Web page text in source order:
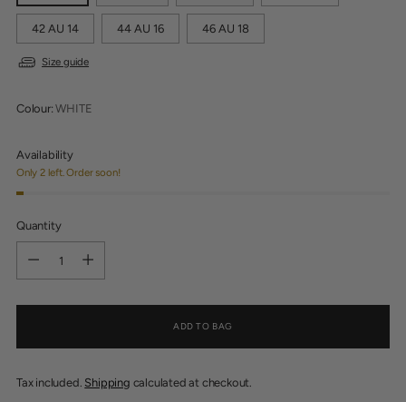
42 AU 14 44 AU 16 46 AU 18
Size guide
Colour:WHITE
Availability
Only 2 left. Order soon!
Quantity
ADD TO BAG
Tax included. Shipping calculated at checkout.